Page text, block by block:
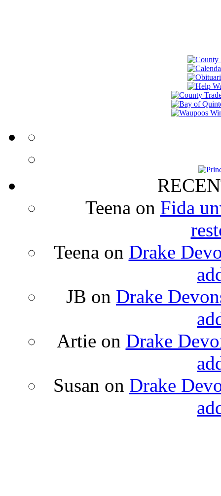
Teena on Fida
Teena on Drake
JB on Drake
Artie on Drake
Susan on Drake